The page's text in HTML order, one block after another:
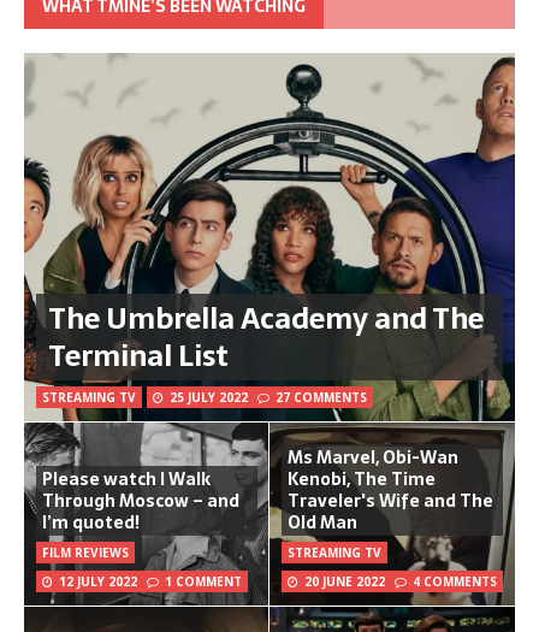
WHAT TMINE’S BEEN WATCHING
The Umbrella Academy and The
Terminal List
STREAMING TV 25 JULY 2022 27 COMMENTS
Please watch I Walk
Through Moscow – and
I’m quoted!
FILM REVIEWS
12 JULY 2022
1 COMMENT
Ms Marvel, Obi-Wan
Kenobi, The Time
Traveler's Wife and The
Old Man
STREAMING TV
20 JUNE 2022
4 COMMENTS